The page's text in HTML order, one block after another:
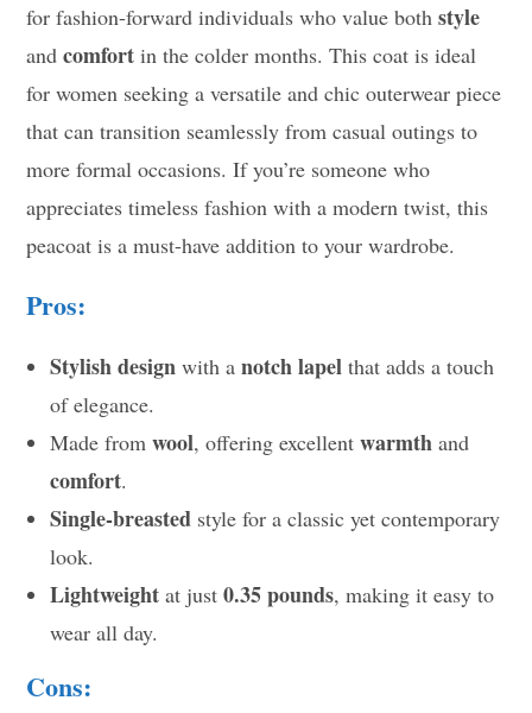
for fashion-forward individuals who value bothstyle
andcomfort in the colder months. This coat is ideal
for women seeking a versatile and chic outerwear piece
that can transition seamlessly from casual outings to
more formal occasions. If you’re someone who
appreciates timeless fashion with a modern twist, this
peacoat is a must-have addition to your wardrobe.
Pros:
Stylish design with anotch lapel that adds a touch
of elegance.
Made fromwool, offering excellentwarmth and
comfort.
Single-breasted style for a classic yet contemporary
look.
Lightweight at just0.35 pounds, making it easy to
wear all day.
Cons: